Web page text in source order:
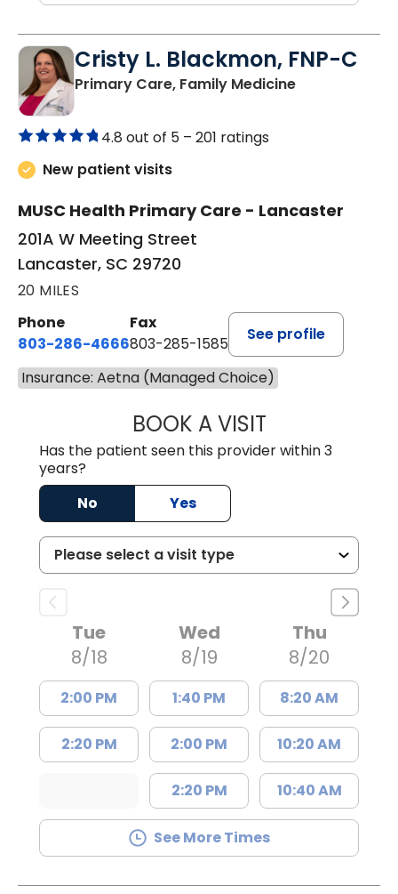
Cristy L. Blackmon, FNP-C
Primary Care, Family Medicinein Lancaster,
4.8 out of 5 – 201 ratings
New patient visits
MUSC Health Primary Care - Lancaster
201A W Meeting Street
Lancaster, SC 29720
20 MILES
Phone
803-286-4666
Fax
803-285-1585
See profile
Insurance: Aetna (Managed Choice)
BOOK A VISITCRISTY L.
Has the patient seen this provider within 3
years?
No
Yes
Tue
8/18
2:00 PM
2:20 PM
Wed
8/19
1:40 PM
2:00 PM
2:20 PM
Thu
8/20
8:20 AM
10:20 AM
10:40 AM
See More Times